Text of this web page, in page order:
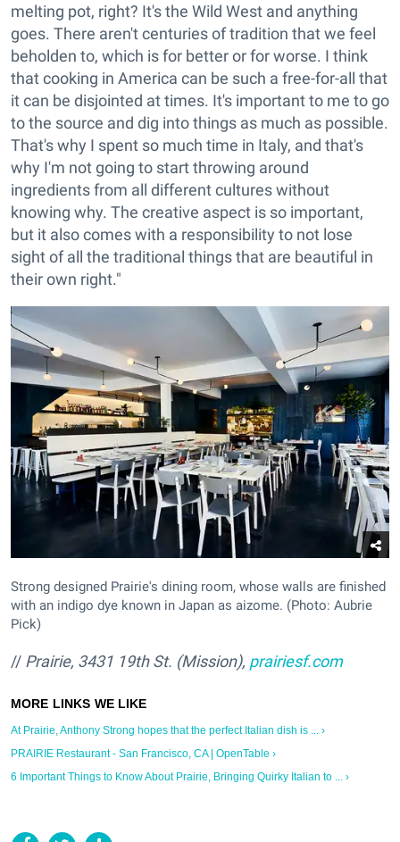
melting pot, right? It's the Wild West and anything
goes. There aren't centuries of tradition that we feel
beholden to, which is for better or for worse. I think
that cooking in America can be such a free-for-all that
it can be disjointed at times. It's important to me to go
to the source and dig into things as much as possible.
That's why I spent so much time in Italy, and that's
why I'm not going to start throwing around
ingredients from all different cultures without
knowing why. The creative aspect is so important,
but it also comes with a responsibility to not lose
sight of all the traditional things that are beautiful in
their own right."
Strong designed Prairie's dining room, whose walls are finished
with an indigo dye known in Japan as aizome. (Photo: Aubrie
Pick)
// Prairie, 3431 19th St. (Mission), prairiesf.com
At Prairie, Anthony Strong hopes that the perfect Italian dish is ... ›
PRAIRIE Restaurant - San Francisco, CA | OpenTable ›
6 Important Things to Know About Prairie, Bringing Quirky Italian to ... ›